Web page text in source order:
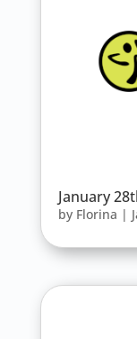
January
by Florina |